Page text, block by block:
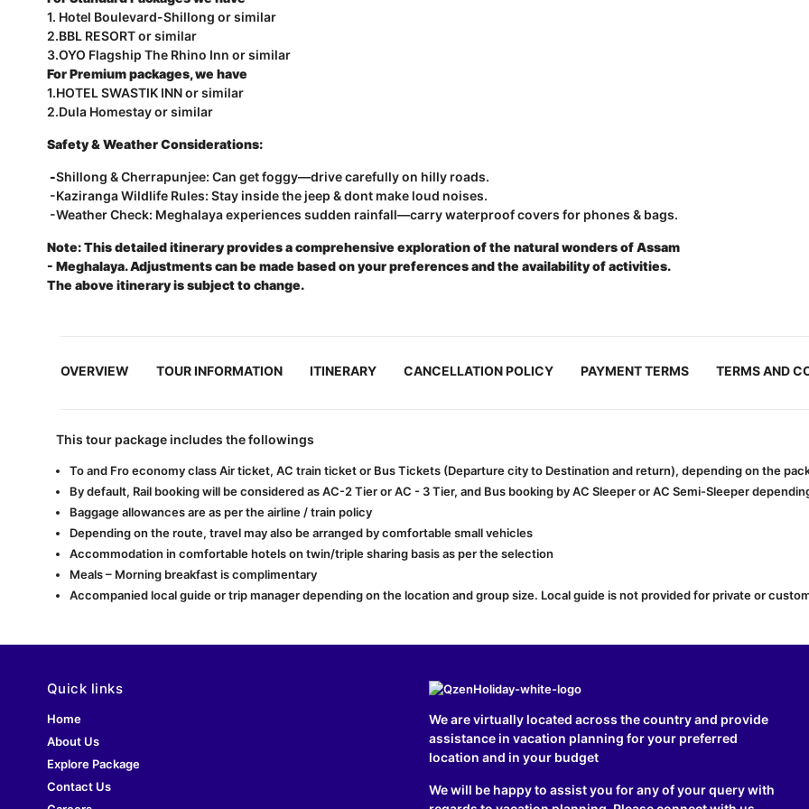
1. Hotel Boulevard-Shillong or similar
2.BBL RESORT or similar
3.OYO Flagship The Rhino Inn or similar
For Premium packages, we have
1.HOTEL SWASTIK INN or similar
2.Dula Homestay or similar
Safety & Weather Considerations:
-Shillong & Cherrapunjee: Can get foggy—drive carefully on hilly roads.
-Kaziranga Wildlife Rules: Stay inside the jeep & dont make loud noises.
-Weather Check: Meghalaya experiences sudden rainfall—carry waterproof covers for phones & bags.
Note: This detailed itinerary provides a comprehensive exploration of the natural wonders of Assam
- Meghalaya. Adjustments can be made based on your preferences and the availability of activities.
The above itinerary is subject to change.
OVERVIEW TOUR INFORMATION ITINERARY CANCELLATION POLICY PAYMENT TERMS TERMS AND
This tour package includes the followings
To and Fro economy class Air ticket, AC train ticket or Bus Tickets (Departure city to Destination and return), depending on the
By default, Rail booking will be considered as AC-2 Tier or AC - 3 Tier, and Bus booking by AC Sleeper or AC Semi-Sleeper
Baggage allowances are as per the airline / train policy
Depending on the route, travel may also be arranged by comfortable small vehicles
Accommodation in comfortable hotels on twin/triple sharing basis as per the selection
Meals – Morning breakfast is complimentary
Accompanied local guide or trip manager depending on the location and group size. Local guide is not provided for private or
Quick links
Home
About Us
Explore Package
Contact Us
We are virtually located across the country and provide
assistance in vacation planning for your preferred
location and in your budget
We will be happy to assist you for any of your query with